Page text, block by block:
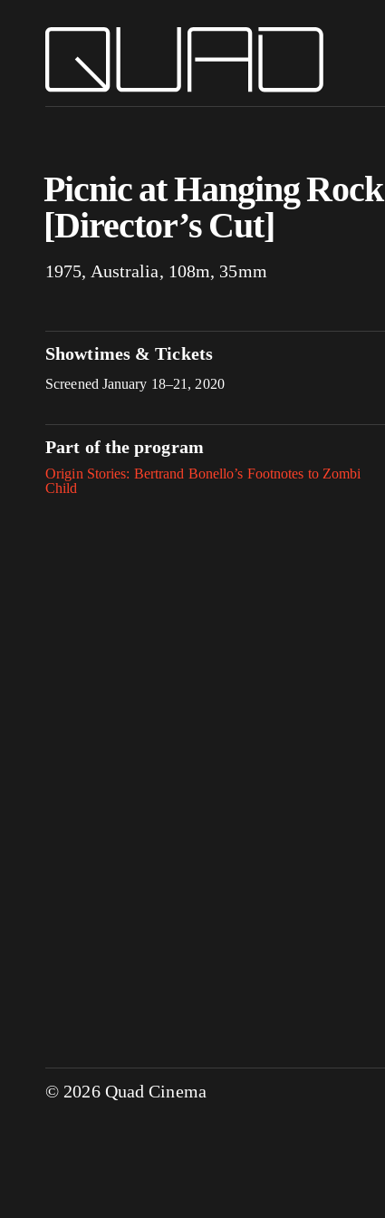
Picnic at Hanging Rock
[Director’s Cut]
1975, Australia, 108m, 35mm
Showtimes & Tickets
Screened January 18–21, 2020
Part of the program
Origin Stories: Bertrand Bonello’s Footnotes to Zombi
Child
© 2026 Quad Cinema